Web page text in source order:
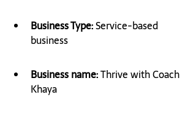
Business Type: Service-based
business
Business name: ​Thrive with Coach
Khaya